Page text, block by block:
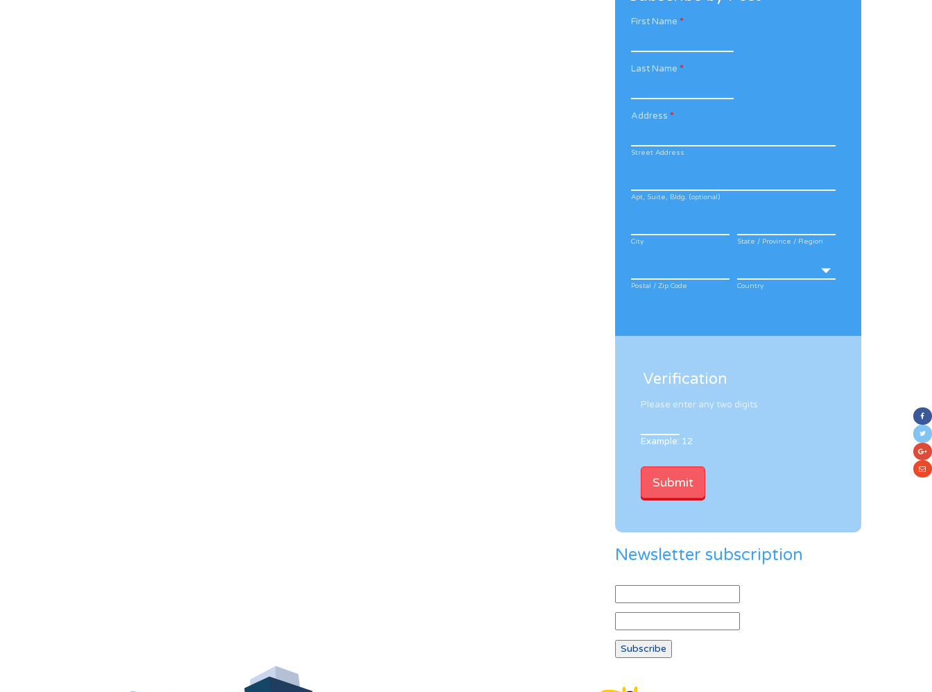
First Name *
Last Name *
Address *
Street Address
Apt, Suite, Bldg. (optional)
City State / Province / Region
Postal / Zip Code Country
Verification
Please enter any two digits
Example: 12
Newsletter subscription